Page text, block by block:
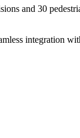
and 30
integration